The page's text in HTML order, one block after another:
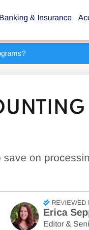
Banking & Insurance
on
REVIEWED
Erica
Editor &